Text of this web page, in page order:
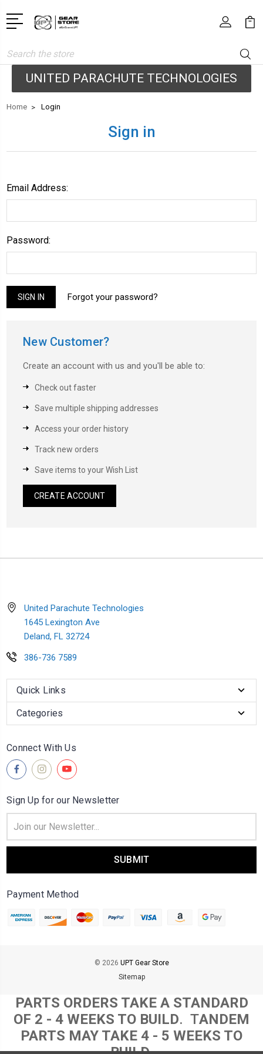
Search
UNITED PARACHUTE TECHNOLOGIES
Home Login
Sign in
Email Address:
Password:
Forgot your password?
New Customer?
Create an account with us and you'll be able to:
Check out faster
Save multiple shipping addresses
Access your order history
Track new orders
Save items to your Wish List
CREATE ACCOUNT
United Parachute Technologies
1645 Lexington Ave
Deland, FL 32724
386-736 7589
Quick Links
Categories
Connect With Us
Sign Up for our Newsletter
Address
Payment Method
© 2026 UPT Gear Store
Sitemap
PARTS ORDERS TAKE A STANDARD
OF 2 - 4 WEEKS TO BUILD. TANDEM
PARTS MAY TAKE 4 - 5 WEEKS TO